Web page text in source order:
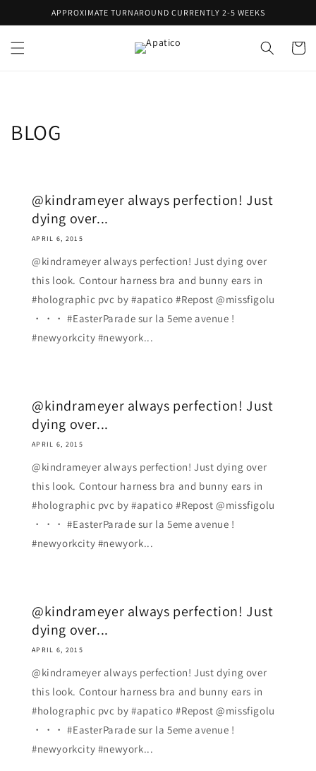
Skip toAPPROXIMATE TURNAROUND CURRENTLY 2-5 WEEKS
Cart
BLOG
@kindrameyer always perfection! Just
dying over...
APRIL 6, 2015
@kindrameyer always perfection! Just dying over
this look. Contour harness bra and bunny ears in
#holographic pvc by #apatico #Repost @missfigolu
・・・ #EasterParade sur la 5eme avenue !
#newyorkcity #newyork...
@kindrameyer always perfection! Just
dying over...
APRIL 6, 2015
@kindrameyer always perfection! Just dying over
this look. Contour harness bra and bunny ears in
#holographic pvc by #apatico #Repost @missfigolu
・・・ #EasterParade sur la 5eme avenue !
#newyorkcity #newyork...
@kindrameyer always perfection! Just
dying over...
APRIL 6, 2015
@kindrameyer always perfection! Just dying over
this look. Contour harness bra and bunny ears in
#holographic pvc by #apatico #Repost @missfigolu
・・・ #EasterParade sur la 5eme avenue !
#newyorkcity #newyork...